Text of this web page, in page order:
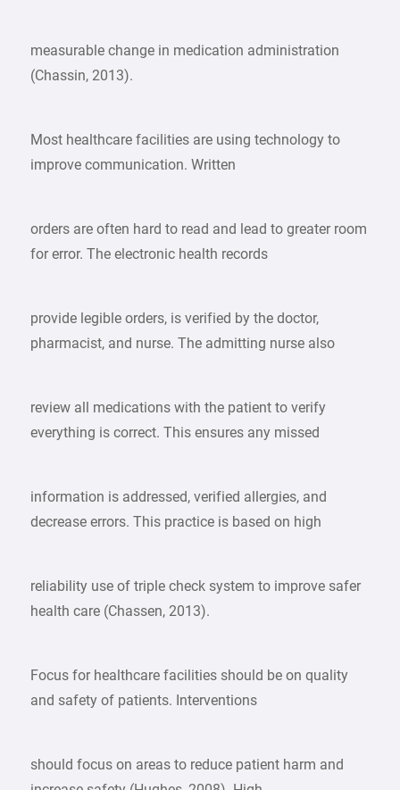
measurable change in medication administration
(Chassin, 2013).
Most healthcare facilities are using technology to
improve communication. Written
orders are often hard to read and lead to greater room
for error. The electronic health records
provide legible orders, is verified by the doctor,
pharmacist, and nurse. The admitting nurse also
review all medications with the patient to verify
everything is correct. This ensures any missed
information is addressed, verified allergies, and
decrease errors. This practice is based on high
reliability use of triple check system to improve safer
health care (Chassen, 2013).
Focus for healthcare facilities should be on quality
and safety of patients. Interventions
should focus on areas to reduce patient harm and